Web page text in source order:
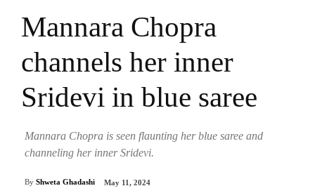
Mannara Chopra
channels her inner
Sridevi in blue saree
Mannara Chopra is seen flaunting her blue saree and
channeling her inner Sridevi.
By Shweta Ghadashi May 11, 2024